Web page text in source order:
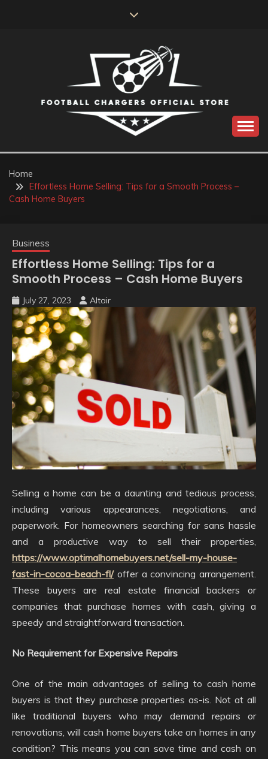
FOOTBALL
CHARGERS OFFICIAL
STORE
Home
Effortless Home Selling: Tips for a Smooth Process –
Cash Home Buyers
Business
Effortless Home Selling: Tips for a
Smooth Process – Cash Home Buyers
July 27, 2023 Altair
Selling a home can be a daunting and tedious process,
including various appearances, negotiations, and
paperwork. For homeowners searching for sans hassle
and a productive way to sell their properties,
https://www.optimalhomebuyers.net/sell-my-house-
fast-in-cocoa-beach-fl/offer a convincing arrangement.
These buyers are real estate financial backers or
companies that purchase homes with cash, giving a
speedy and straightforward transaction.
No Requirement for Expensive Repairs
One of the main advantages of selling to cash home
buyers is that they purchase properties as-is. Not at all
like traditional buyers who may demand repairs or
renovations, will cash home buyers take on homes in any
condition? This means you can save time and cash on